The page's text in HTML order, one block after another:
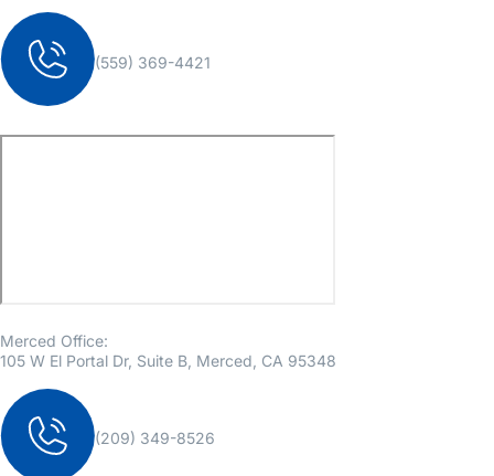
(559) 369-4421
Merced Office:
105 W El Portal Dr, Suite B, Merced, CA 95348
(209) 349-8526